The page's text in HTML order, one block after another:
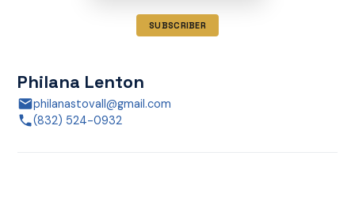
SUBSCRIBER
Philana Lenton
philanastovall@gmail.com
(832) 524-0932